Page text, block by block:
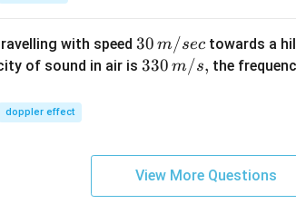
with speed 30
\,
30 m/sec towards a
of sound in air is33
330 m/s, the
doppler effect
View More Questions